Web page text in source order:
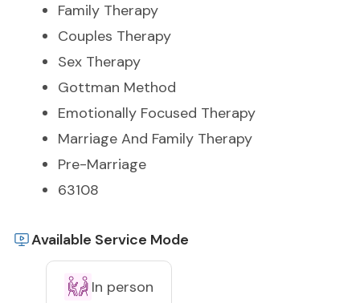
Family Therapy
Couples Therapy
Sex Therapy
Gottman Method
Emotionally Focused Therapy
Marriage And Family Therapy
Pre-Marriage
63108
Available Service Mode
In person